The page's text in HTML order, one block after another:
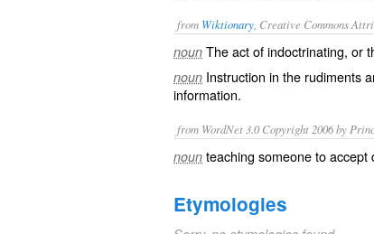
from Wiktionary , Creative Commons
noun The act ofindoctrinating, or
noun Instruction in the rudiments
information.
from WordNet 3.0 Copyright 2006 by
noun teaching someone to accept
Etymologies